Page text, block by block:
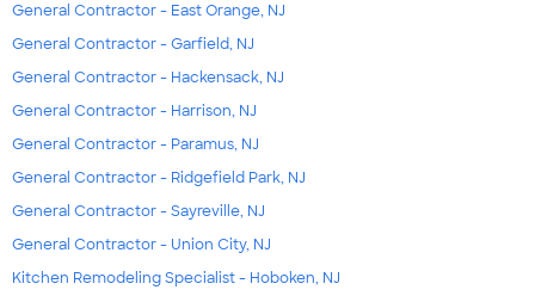
General Contractor - East Orange, NJ
General Contractor - Garfield, NJ
General Contractor - Hackensack, NJ
General Contractor - Harrison, NJ
General Contractor - Paramus, NJ
General Contractor - Ridgefield Park, NJ
General Contractor - Sayreville, NJ
General Contractor - Union City, NJ
Kitchen Remodeling Specialist - Hoboken, NJ